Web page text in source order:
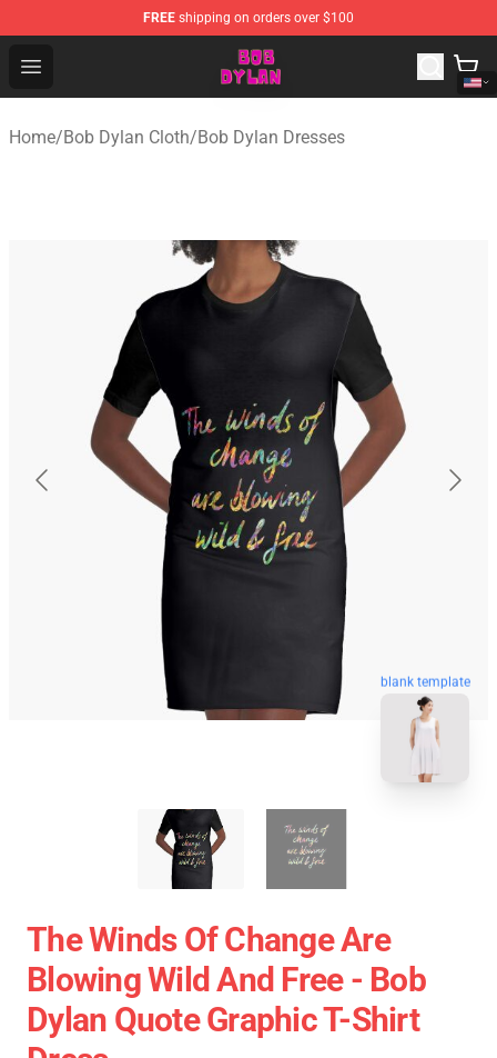
FREE shipping on orders over $100
Open menu
Bob Dylan Store - Official Bob Dylan Merchandise Shop
Home/Bob Dylan Cloth/Bob Dylan Dresses
blank template
The Winds Of Change Are
Blowing Wild And Free - Bob
Dylan Quote Graphic T-Shirt